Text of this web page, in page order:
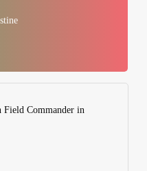
Commander in